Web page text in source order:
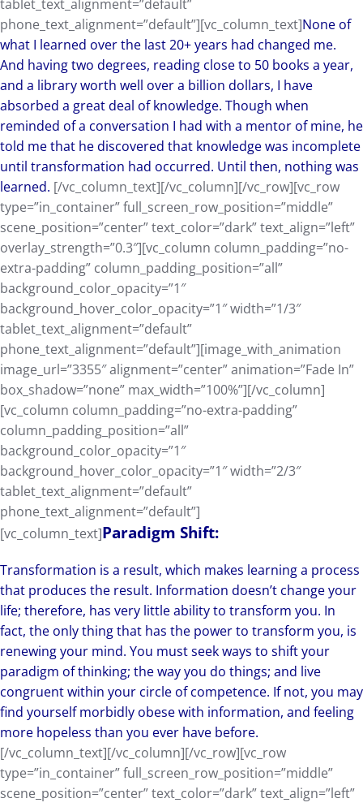
tablet_text_alignment=”default”
phone_text_alignment=”default”][vc_column_text]None of
what I learned over the last 20+ years had changed me.
And having two degrees, reading close to 50 books a year,
and a library worth well over a billion dollars, I have
absorbed a great deal of knowledge. Though when
reminded of a conversation I had with a mentor of mine, he
told me that he discovered that knowledge was incomplete
until transformation had occurred. Until then, nothing was
learned. [/vc_column_text][/vc_column][/vc_row][vc_row
type=”in_container” full_screen_row_position=”middle”
scene_position=”center” text_color=”dark” text_align=”left”
overlay_strength=”0.3″][vc_column column_padding=”no-
extra-padding” column_padding_position=”all”
background_color_opacity=”1″
background_hover_color_opacity=”1″ width=”1/3″
tablet_text_alignment=”default”
phone_text_alignment=”default”][image_with_animation
image_url=”3355″ alignment=”center” animation=”Fade In”
box_shadow=”none” max_width=”100%”][/vc_column]
[vc_column column_padding=”no-extra-padding”
column_padding_position=”all”
background_color_opacity=”1″
background_hover_color_opacity=”1″ width=”2/3″
tablet_text_alignment=”default”
phone_text_alignment=”default”]
[vc_column_text]Paradigm Shift:
Transformation is a result, which makes learning a process
that produces the result. Information doesn’t change your
life; therefore, has very little ability to transform you. In
fact, the only thing that has the power to transform you, is
renewing your mind. You must seek ways to shift your
paradigm of thinking; the way you do things; and live
congruent within your circle of competence. If not, you may
find yourself morbidly obese with information, and feeling
more hopeless than you ever have before.
[/vc_column_text][/vc_column][/vc_row][vc_row
type=”in_container” full_screen_row_position=”middle”
scene_position=”center” text_color=”dark” text_align=”left”